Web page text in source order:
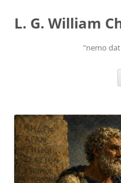
content
L. G. William
"nemo